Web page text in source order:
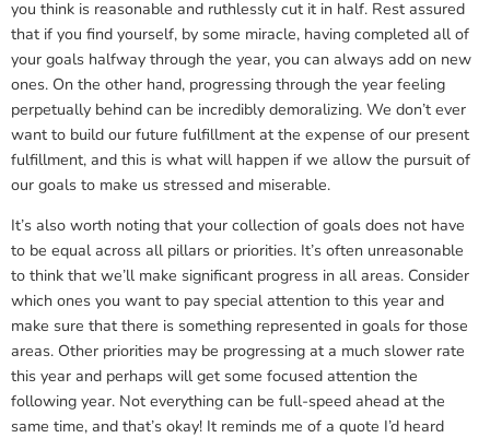
you think is reasonable and ruthlessly cut it in half. Rest assured
that if you find yourself, by some miracle, having completed all of
your goals halfway through the year, you can always add on new
ones. On the other hand, progressing through the year feeling
perpetually behind can be incredibly demoralizing. We don’t ever
want to build our future fulfillment at the expense of our present
fulfillment, and this is what will happen if we allow the pursuit of
our goals to make us stressed and miserable.
It’s also worth noting that your collection of goals does not have
to be equal across all pillars or priorities. It’s often unreasonable
to think that we’ll make significant progress in all areas. Consider
which ones you want to pay special attention to this year and
make sure that there is something represented in goals for those
areas. Other priorities may be progressing at a much slower rate
this year and perhaps will get some focused attention the
following year. Not everything can be full-speed ahead at the
same time, and that’s okay! It reminds me of a quote I’d heard